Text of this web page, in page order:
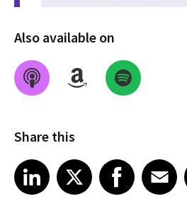
Also available on
Share this
Share on LinkedIn
LinkedIn
Share on X Share on Facebook
Facebook
Share on Email